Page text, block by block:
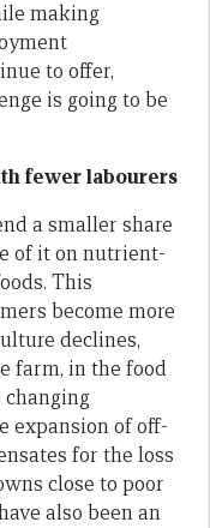
making
to offer,
is going to be
fewer labourers
a smaller share
of it on nutrient-
This
become more
declines,
farm, in the food
changing
expansion of off-
for the loss
close to poor
also been an